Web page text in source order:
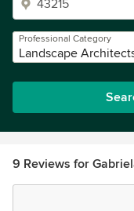
Professional Category
Landscape
9 Reviews for